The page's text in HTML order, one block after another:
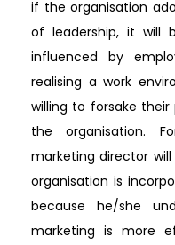
if the organisation
of leadership, it will
influenced by
realising a work
willing to forsake
the organisation.
marketing director
organisation is
because he/she
marketing is more